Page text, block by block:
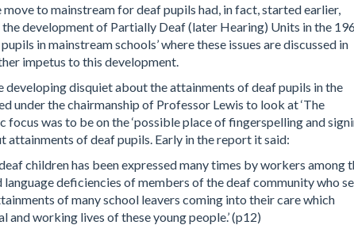
to mainstream for deaf pupils had, in fact, started earlier,
development of Partially Deaf (later Hearing) Units in the
in mainstream schools’ where these issues are discussed in
impetus to this development.
disquiet about the attainments of deaf pupils in the
under the chairmanship of Professor Lewis to look at ‘The
was to be on the ‘possible place of fingerspelling and
attainments of deaf pupils. Early in the report it said:
children has been expressed many times by workers among
deficiencies of members of the deaf community who
of many school leavers coming into their care which
working lives of these young people.’ (p12)